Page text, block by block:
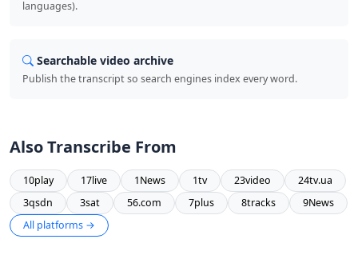
languages).
Searchable video archive
Publish the transcript so search engines index every word.
Also Transcribe From
10play 17live 1News 1tv 23video
24tv.ua
3qsdn
3sat 56.com 7plus 8tracks
9News
All platforms →